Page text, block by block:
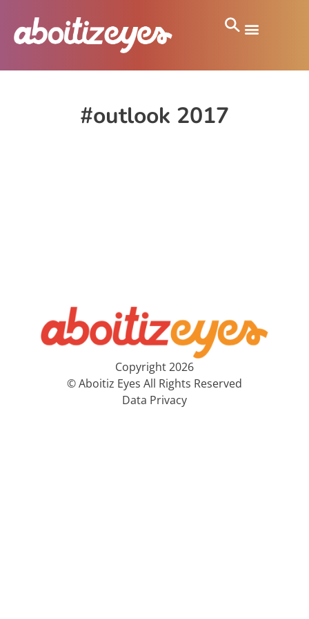
#outlook 2017
Copyright 2026
© Aboitiz Eyes All Rights Reserved
Data Privacy